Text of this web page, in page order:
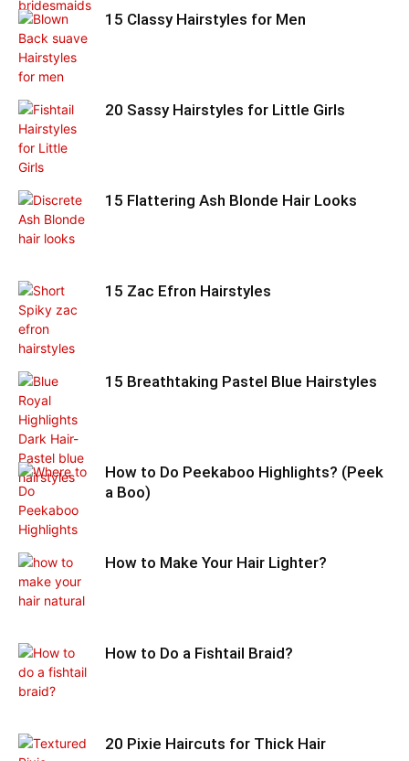
15 Classy Hairstyles for Men
20 Sassy Hairstyles for Little Girls
15 Flattering Ash Blonde Hair Looks
15 Zac Efron Hairstyles
15 Breathtaking Pastel Blue Hairstyles
How to Do Peekaboo Highlights? (Peek
a Boo)
How to Make Your Hair Lighter?
How to Do a Fishtail Braid?
20 Pixie Haircuts for Thick Hair